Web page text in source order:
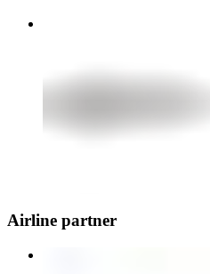
Airline partner